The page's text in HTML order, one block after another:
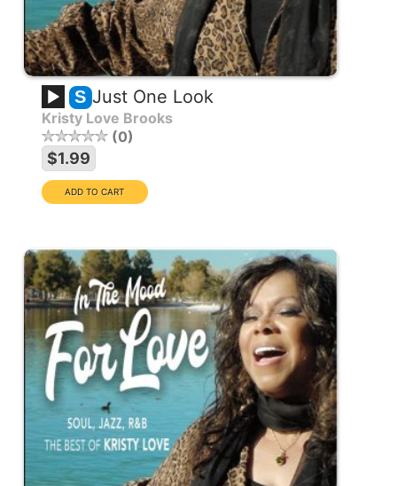
S Just One Look
Kristy Love Brooks
0
$1.99